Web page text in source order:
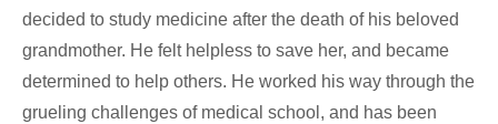
decided to study medicine after the death of his beloved
grandmother. He felt helpless to save her, and became
determined to help others. He worked his way through the
grueling challenges of medical school, and has been